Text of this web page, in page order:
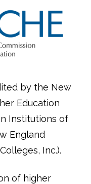
by the New
Education
Institutions of
England
Inc.).
of higher